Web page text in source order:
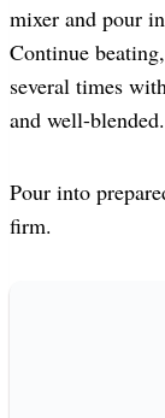
mixer and pour
Continue
several times
and well-blended.
Pour into
firm.